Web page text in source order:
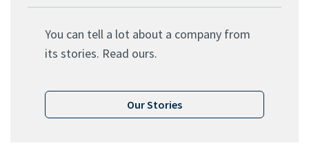
You can tell a lot about a company from
its stories. Read ours.
Our Stories